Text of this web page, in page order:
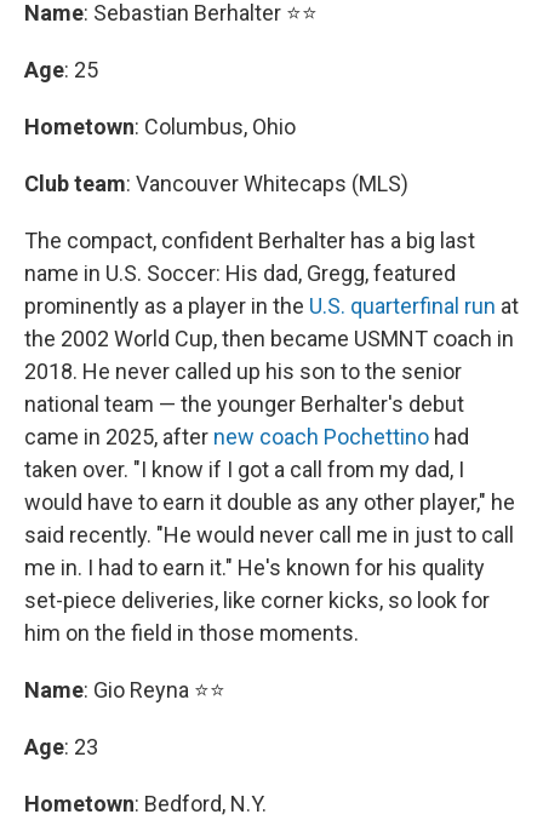
Name: Sebastian Berhalter ⭐⭐
Age: 25
Hometown: Columbus, Ohio
Club team: Vancouver Whitecaps (MLS)
The compact, confident Berhalter has a big last
name in U.S. Soccer: His dad, Gregg, featured
prominently as a player in the U.S. quarterfinal run at
the 2002 World Cup, then became USMNT coach in
2018. He never called up his son to the senior
national team — the younger Berhalter's debut
came in 2025, after new coach Pochettino had
taken over. "I know if I got a call from my dad, I
would have to earn it double as any other player," he
said recently. "He would never call me in just to call
me in. I had to earn it." He's known for his quality
set-piece deliveries, like corner kicks, so look for
him on the field in those moments.
Name: Gio Reyna ⭐⭐
Age: 23
Hometown: Bedford, N.Y.